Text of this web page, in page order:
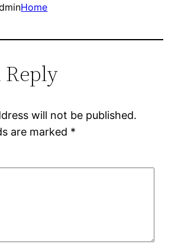
Home
Reply
will not be published.
are marked *